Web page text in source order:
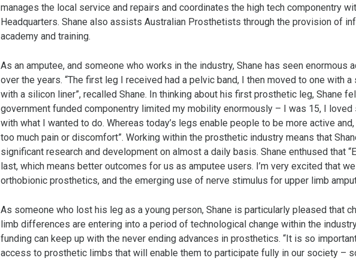
manages the local service and repairs and coordinates the high tech componentry
Headquarters. Shane also assists Australian Prosthetists through the provision of
academy and training.
As an amputee, and someone who works in the industry, Shane has seen enormous
over the years. “The first leg I received had a pelvic band, I then moved to one with
with a silicon liner”, recalled Shane. In thinking about his first prosthetic leg, Shane
government funded componentry limited my mobility enormously – I was 15, I loved
with what I wanted to do. Whereas today’s legs enable people to be more active
too much pain or discomfort”. Working within the prosthetic industry means that
significant research and development on almost a daily basis. Shane enthused that
last, which means better outcomes for us as amputee users. I’m very excited that
orthobionic prosthetics, and the emerging use of nerve stimulus for upper limb
As someone who lost his leg as a young person, Shane is particularly pleased that
limb differences are entering into a period of technological change within the
funding can keep up with the never ending advances in prosthetics. “It is so
access to prosthetic limbs that will enable them to participate fully in our society –